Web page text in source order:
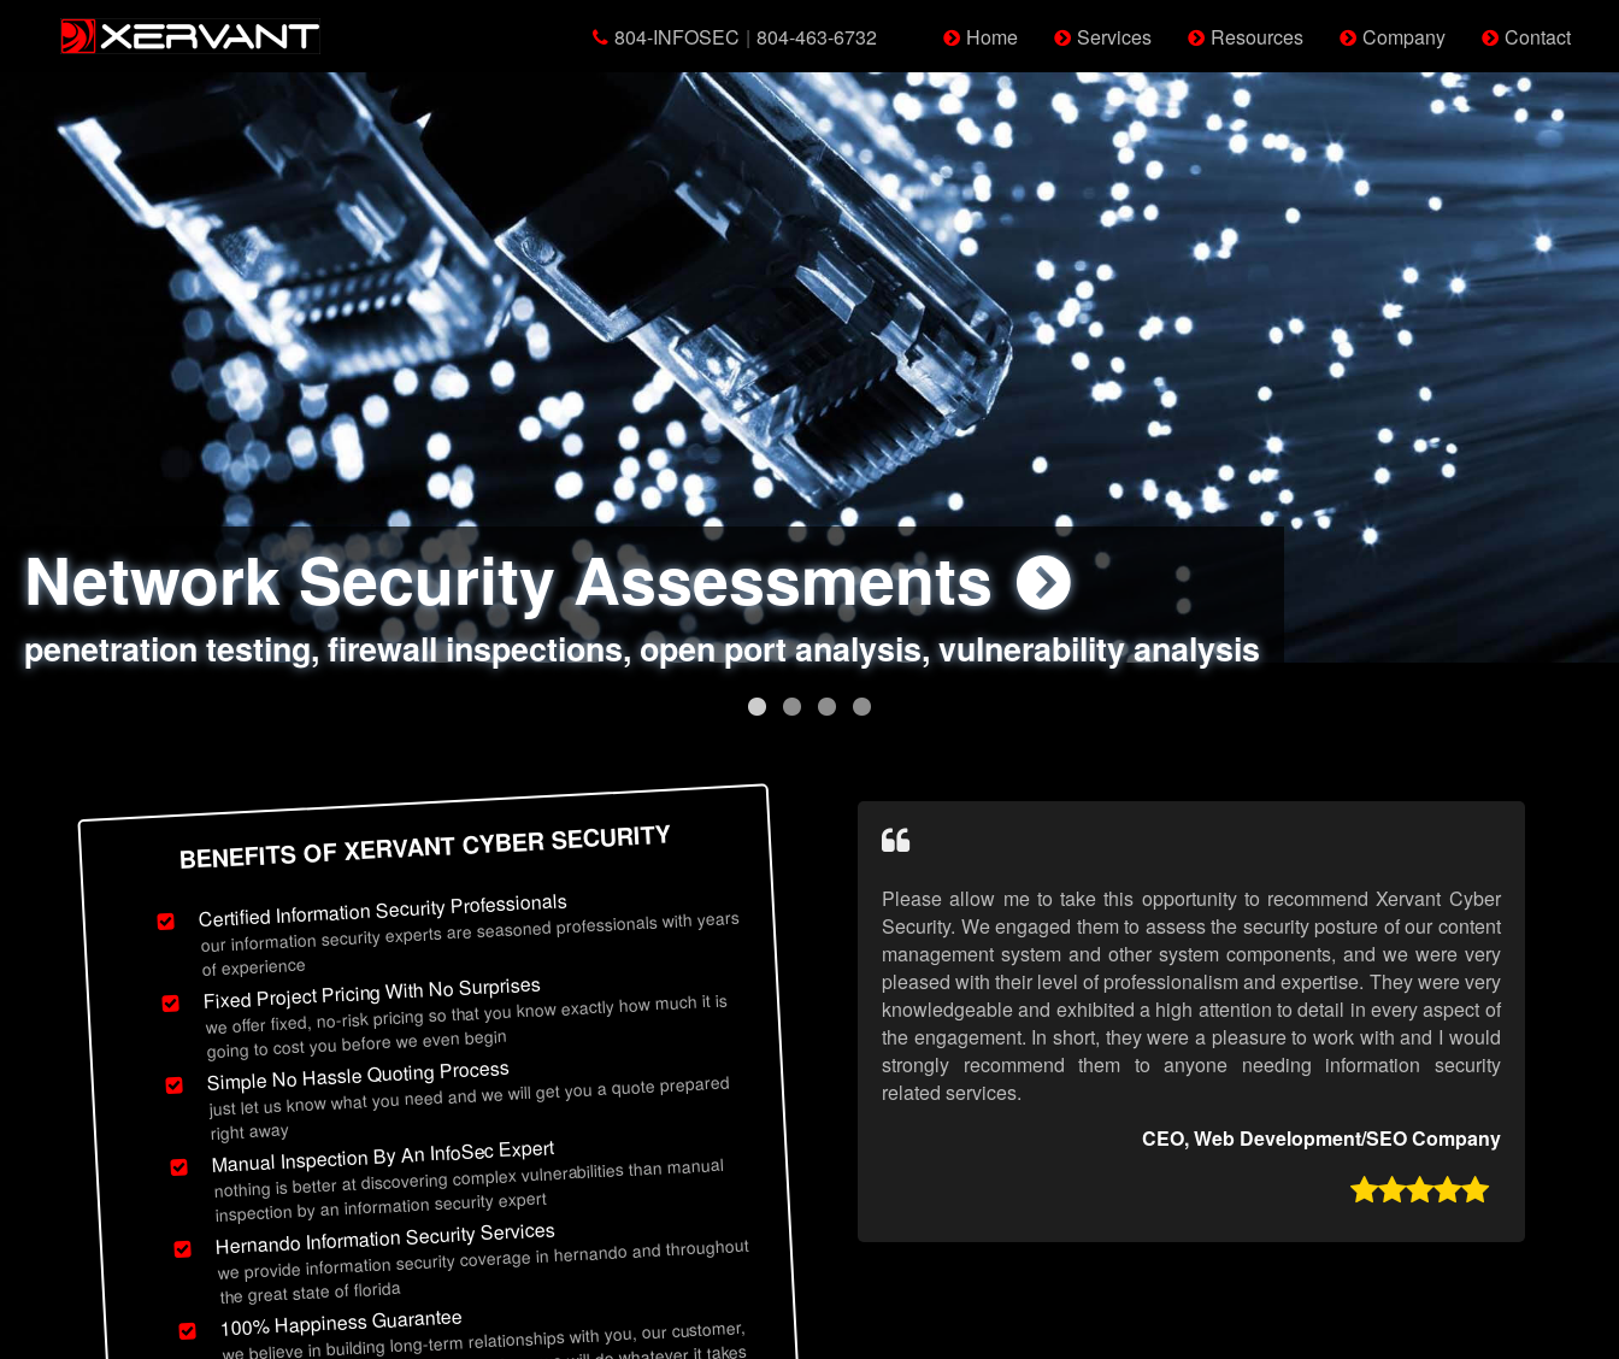
804-INFOSEC | 804-463-6732 Home Services Resources Company Contact
Network Security Assessments
penetration testing, firewall inspections, open port analysis, vulnerability analysis
Web Application Security Assessments
sql injection, cross site scripting, authentication issues, unsafe data handling
Social Engineering Assessments
employee deception testing, highly targeted attack scenarios, real-world attack simulations
Information Security Best Practices
network security hardening, policy reviews, secure coding standards review
BENEFITS OF XERVANT CYBER SECURITY
Certified Information Security Professionals
our information security experts are seasoned professionals with years
of experience
Fixed Project Pricing With No Surprises
we offer fixed, no-risk pricing so that you know exactly how much it is
going to cost you before we even begin
Simple No Hassle Quoting Process
just let us know what you need and we will get you a quote prepared
right away
Manual Inspection By An InfoSec Expert
nothing is better at discovering complex vulnerabilities than manual
inspection by an information security expert
Hernando Information Security Services
we provide information security coverage in hernando and throughout
the great state of florida
100% Happiness Guarantee
we believe in building long-term relationships with you, our customer,
Please allow me to take this opportunity to recommend Xervant Cyber
Security. We engaged them to assess the security posture of our content
management system and other system components, and we were very
pleased with their level of professionalism and expertise. They were very
knowledgeable and exhibited a high attention to detail in every aspect of
the engagement. In short, they were a pleasure to work with and I would
strongly recommend them to anyone needing information security
related services.
CEO, Web Development/SEO Company
